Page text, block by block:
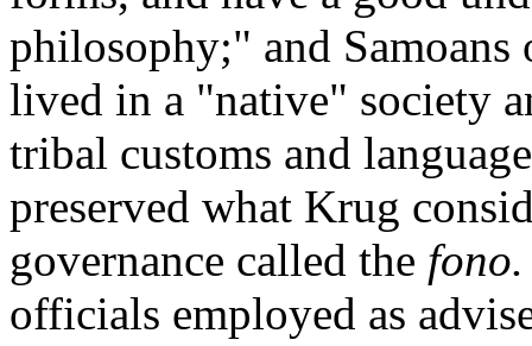
philosophy;" and
lived in a "native" society
tribal customs and
preserved what Krug
governance called the fono.
officials employed as